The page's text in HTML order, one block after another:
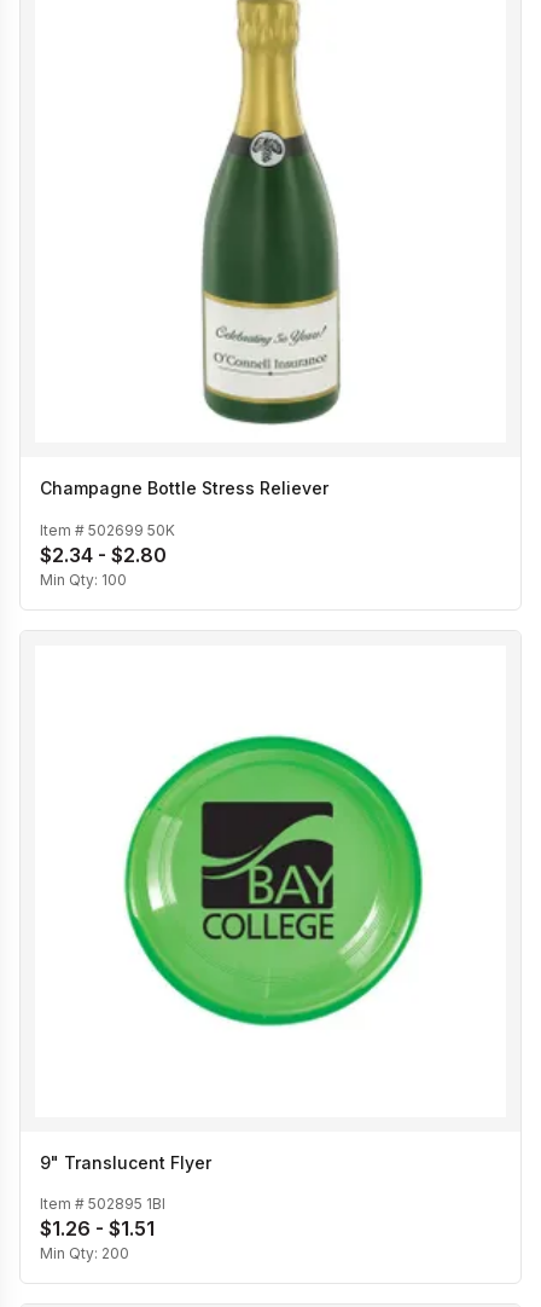
Champagne Bottle Stress Reliever
Item # 502699 50K
$2.34 - $2.80
Min Qty: 100
9" Translucent Flyer
Item # 502895 1BI
$1.26 - $1.51
Min Qty: 200